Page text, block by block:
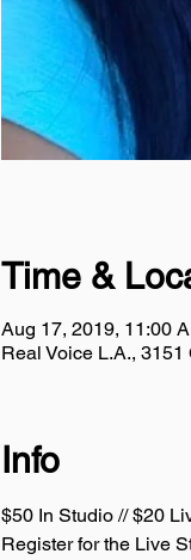
Time &
Aug 17, 2019, 11:00
Real Voice L.A.,
Info
$50 In Studio // $20
Register for the Live